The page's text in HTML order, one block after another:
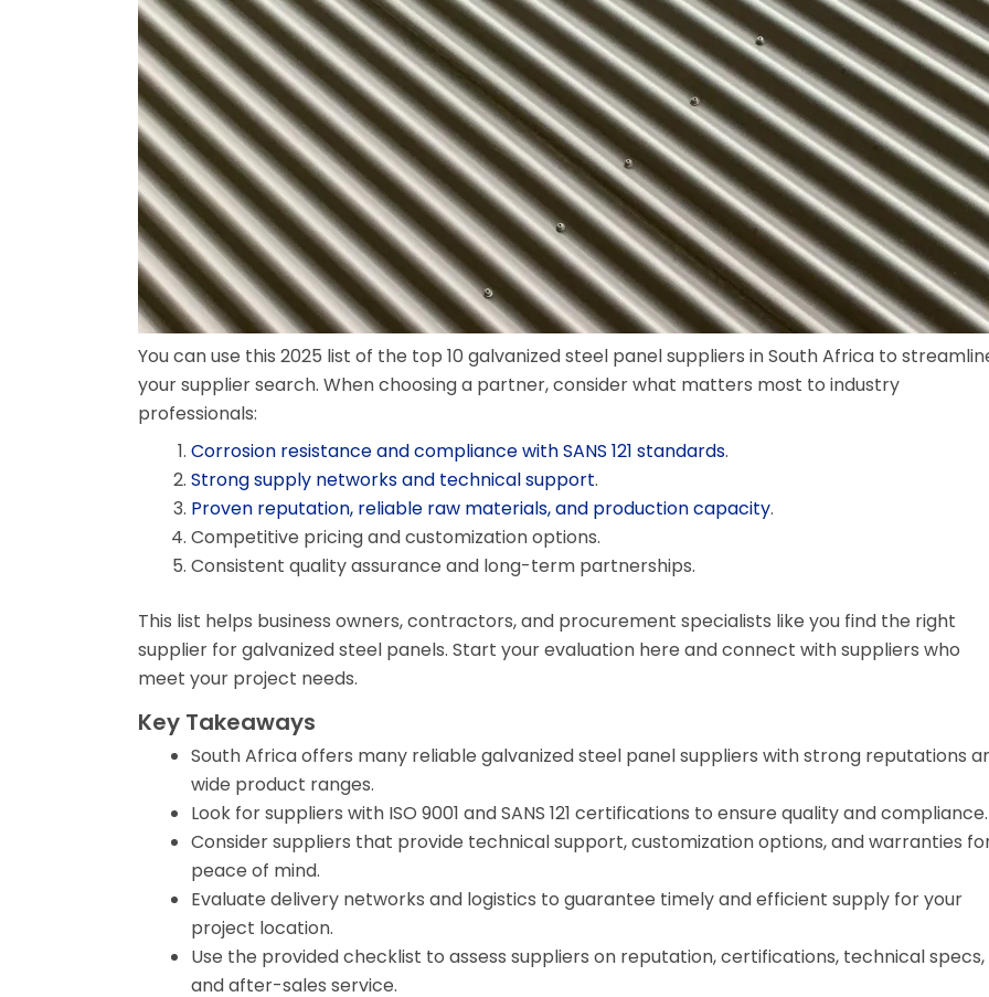
You can use this 2025 list of the top 10 galvanized steel panel suppliers in South Africa to
your supplier search. When choosing a partner, consider what matters most to industry
professionals:
Corrosion resistance and compliance with SANS 121 standards.
Strong supply networks and technical support.
Proven reputation, reliable raw materials, and production capacity.
Competitive pricing and customization options.
Consistent quality assurance and long-term partnerships.
This list helps business owners, contractors, and procurement specialists like you find the right
supplier for galvanized steel panels. Start your evaluation here and connect with suppliers who
meet your project needs.
Key Takeaways
South Africa offers many reliable galvanized steel panel suppliers with strong reputations
wide product ranges.
Look for suppliers with ISO 9001 and SANS 121 certifications to ensure quality and compliance.
Consider suppliers that provide technical support, customization options, and warranties
peace of mind.
Evaluate delivery networks and logistics to guarantee timely and efficient supply for your
project location.
Use the provided checklist to assess suppliers on reputation, certifications, technical specs,
and after-sales service.